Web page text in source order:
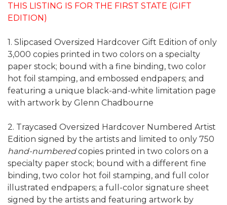
THIS LISTING IS FOR THE FIRST STATE (GIFT
EDITION)
1. Slipcased Oversized Hardcover Gift Edition of only
3,000 copies printed in two colors on a specialty
paper stock; bound with a fine binding, two color
hot foil stamping, and embossed endpapers; and
featuring a unique black-and-white limitation page
with artwork by Glenn Chadbourne
2. Traycased Oversized Hardcover Numbered Artist
Edition signed by the artists and limited to only 750
hand-numberedcopies printed in two colors on a
specialty paper stock; bound with a different fine
binding, two color hot foil stamping, and full color
illustrated endpapers; a full-color signature sheet
signed by the artists and featuring artwork by